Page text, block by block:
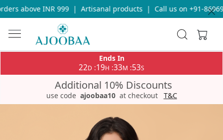
above INR 999 | Artisanal products | Call us on +91-
Ends In
22D :19H :33M :53S
Additional 10% Discounts
use code ajoobaa10 at checkout T&C